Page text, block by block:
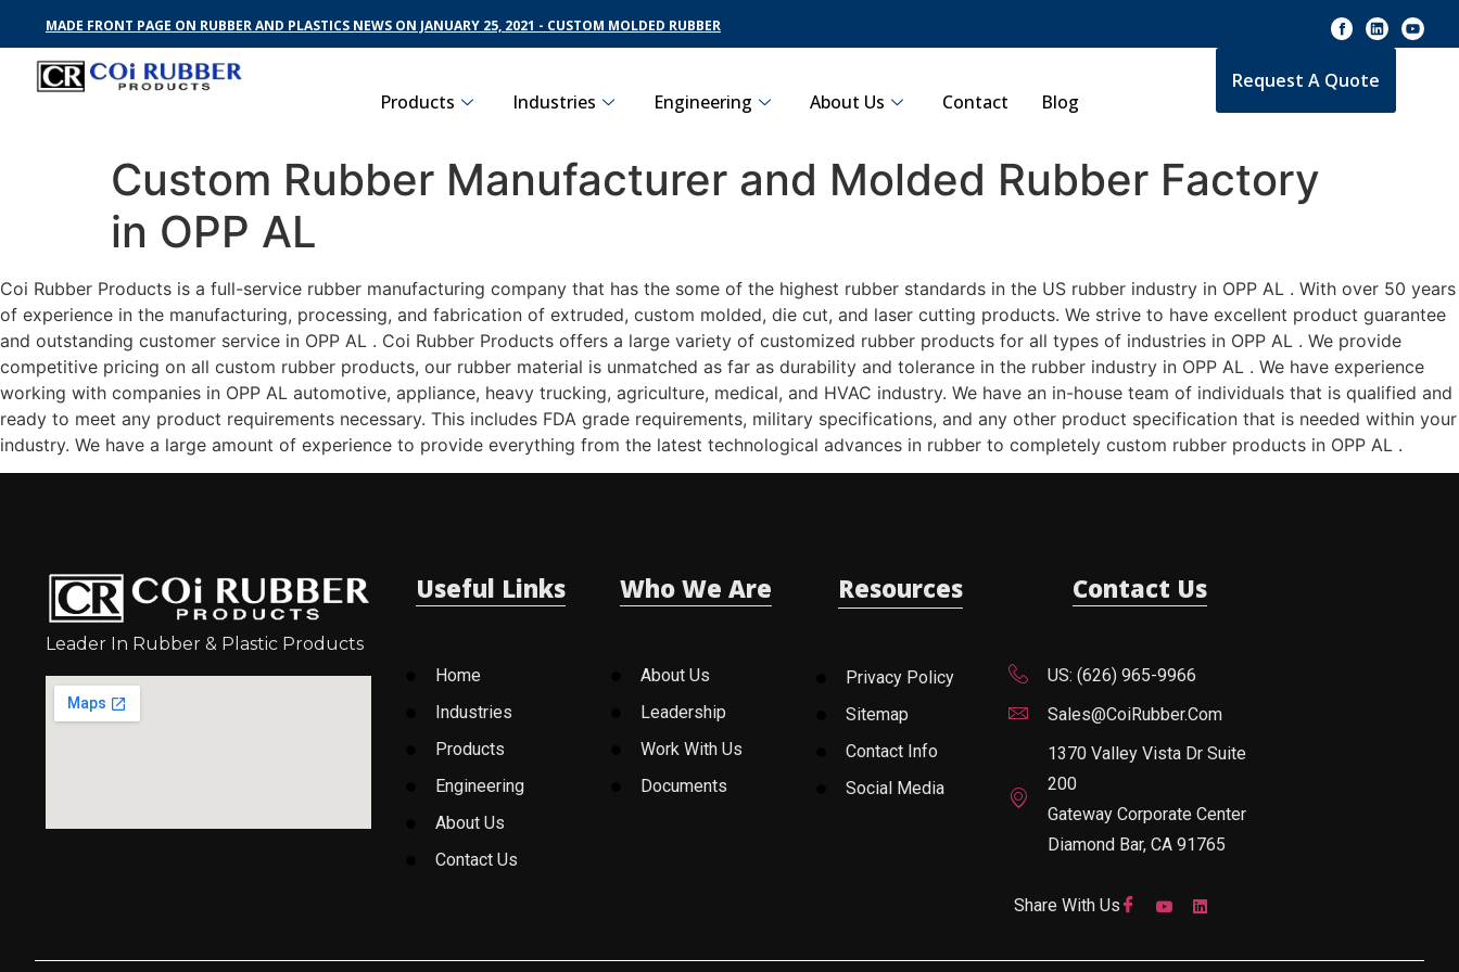
MADE FRONT PAGE ON RUBBER AND PLASTICS NEWS ON JANUARY 25, 2021 - CUSTOM MOLDED RUBBER
Products Industries Engineering About Us Contact Blog
Request A Quote
Custom Rubber Manufacturer and Molded Rubber Factory
in OPP AL
Coi Rubber Products is a full-service rubber manufacturing company that has the some of the highest rubber standards in the US rubber industry in OPP AL . With over 50 years
of experience in the manufacturing, processing, and fabrication of extruded, custom molded, die cut, and laser cutting products. We strive to have excellent product guarantee
and outstanding customer service in OPP AL . Coi Rubber Products offers a large variety of customized rubber products for all types of industries in OPP AL . We provide
competitive pricing on all custom rubber products, our rubber material is unmatched as far as durability and tolerance in the rubber industry in OPP AL . We have experience
working with companies in OPP AL automotive, appliance, heavy trucking, agriculture, medical, and HVAC industry. We have an in-house team of individuals that is qualified and
ready to meet any product requirements necessary. This includes FDA grade requirements, military specifications, and any other product specification that is needed within your
industry. We have a large amount of experience to provide everything from the latest technological advances in rubber to completely custom rubber products in OPP AL .
Leader In Rubber & Plastic Products
Useful Links
Home
Industries
Products
Engineering
About Us
Contact Us
Who We Are
About Us
Leadership
Work With Us
Documents
Resources
Privacy Policy
Sitemap
Contact Info
Social Media
Contact Us
US: (626) 965-9966
Sales@CoiRubber.com
1370 Valley Vista Dr Suite
200
Gateway Corporate Center
Diamond Bar, CA 91765
Share With Us